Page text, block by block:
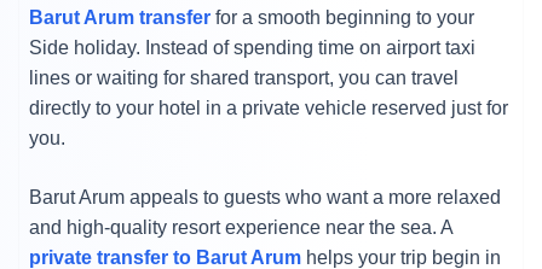
Barut Arum transfer for a smooth beginning to your
Side holiday. Instead of spending time on airport taxi
lines or waiting for shared transport, you can travel
directly to your hotel in a private vehicle reserved just for
you.
Barut Arum appeals to guests who want a more relaxed
and high-quality resort experience near the sea. A
private transfer to Barut Arum helps your trip begin in